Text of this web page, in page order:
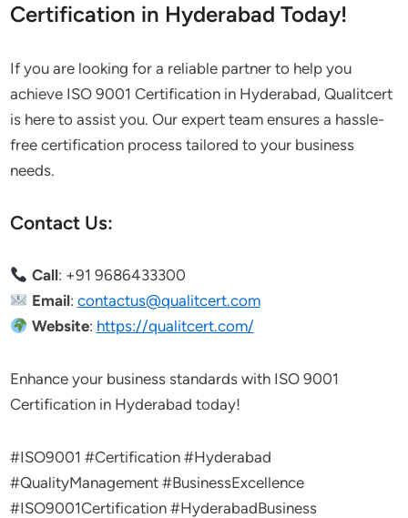
Certification in Hyderabad Today!
If you are looking for a reliable partner to help you
achieve ISO 9001 Certification in Hyderabad, Qualitcert
is here to assist you. Our expert team ensures a hassle-
free certification process tailored to your business
needs.
Contact Us:
Call: +91 9686433300
Email: contactus@qualitcert.com
Website: https://qualitcert.com/
Enhance your business standards with ISO 9001
Certification in Hyderabad today!
#ISO9001 #Certification #Hyderabad
#QualityManagement #BusinessExcellence
#ISO9001Certification #HyderabadBusiness